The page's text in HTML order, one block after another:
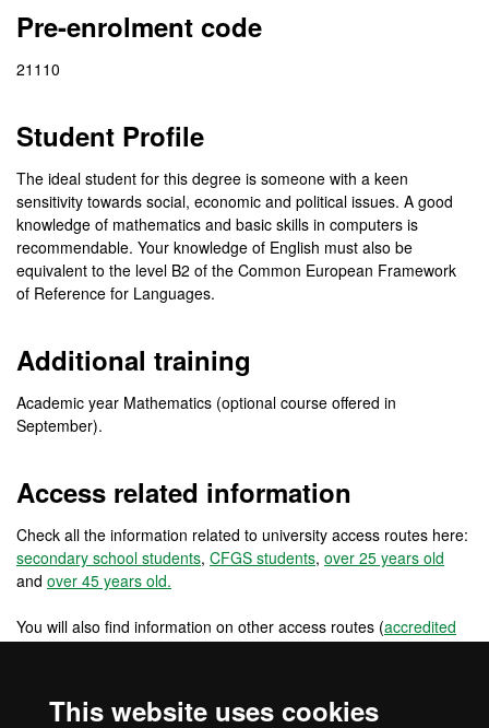
This website uses cookies
Pre-enrolment code
21110
Student Profile
The ideal student for this degree is someone with a keen
sensitivity towards social, economic and political issues. A good
knowledge of mathematics and basic skills in computers is
recommendable. Your knowledge of English must also be
equivalent to the level B2 of the Common European Framework
of Reference for Languages.
Additional training
Academic year Mathematics (optional course offered in
September).
Access related information
Check all the information related to university access routes here:
secondary school students, CFGS students, over 25 years old
and over 45 years old.
You will also find information on other access routes (accredited
students: secondary school outside the EU) and for university